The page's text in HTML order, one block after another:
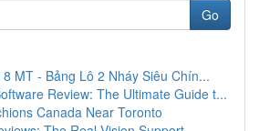
Go
MT - Bảng Lô 2 Nháy Siêu Chín...
Review: The Ultimate Guide t...
Canada Near Toronto